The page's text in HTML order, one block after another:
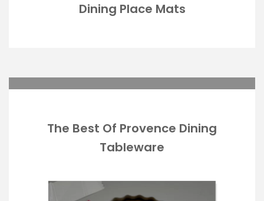
Dining Place Mats
The Best Of Provence Dining
Tableware